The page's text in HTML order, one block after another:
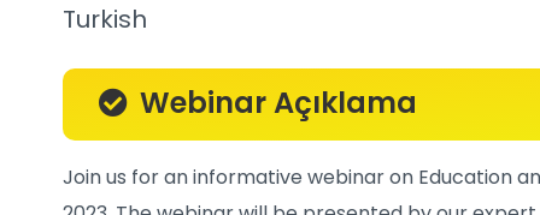
Turkish
Webinar Açıklama
Join us for an informative webinar on Education